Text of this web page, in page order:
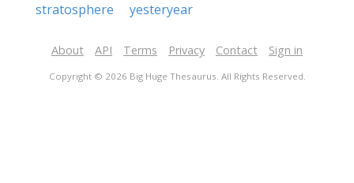
stratosphere
yesteryear
About API Terms Privacy Contact Sign in
Copyright © 2026 Big Huge Thesaurus. All Rights Reserved.